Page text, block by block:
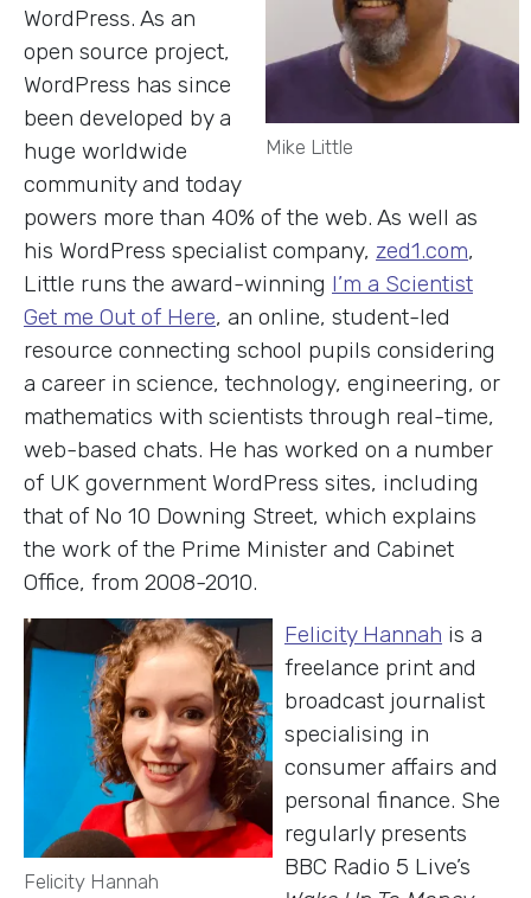
Mike Little
WordPress. As an
open source project,
WordPress has since
been developed by a
huge worldwide
community and today
powers more than 40% of the web. As well as
his WordPress specialist company, zed1.com,
Little runs the award-winning I’m a Scientist
Get me Out of Here, an online, student-led
resource connecting school pupils considering
a career in science, technology, engineering, or
mathematics with scientists through real-time,
web-based chats. He has worked on a number
of UK government WordPress sites, including
that of No 10 Downing Street, which explains
the work of the Prime Minister and Cabinet
Office, from 2008-2010.
Felicity Hannah
Felicity Hannah is a
freelance print and
broadcast journalist
specialising in
consumer affairs and
personal finance. She
regularly presents
BBC Radio 5 Live’s